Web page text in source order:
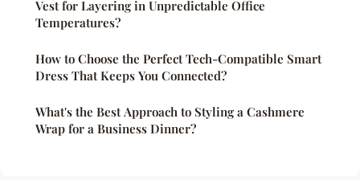
Vest for Layering in Unpredictable Office
Temperatures?
How to Choose the Perfect Tech-Compatible Smart
Dress That Keeps You Connected?
What's the Best Approach to Styling a Cashmere
Wrap for a Business Dinner?